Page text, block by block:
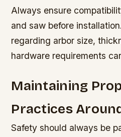
Always ensure
and saw before
regarding arbor size,
hardware requirements
Maintaining
Practices
Safety should always be